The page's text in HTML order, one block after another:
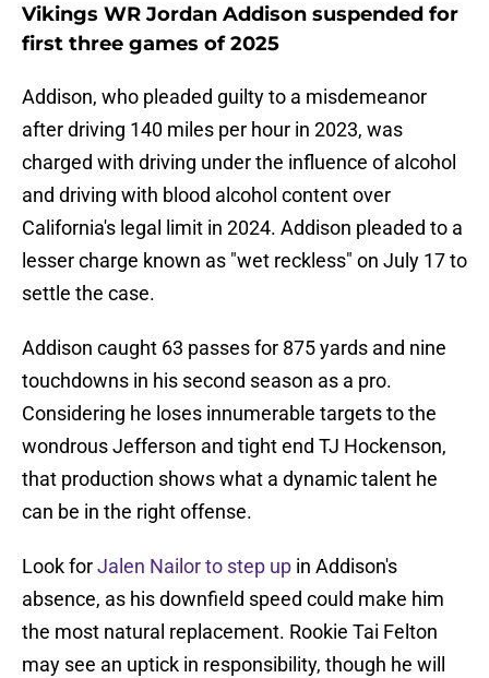
Vikings WR Jordan Addison suspended for
first three games of 2025
Addison, who pleaded guilty to a misdemeanor
after driving 140 miles per hour in 2023, was
charged with driving under the influence of alcohol
and driving with blood alcohol content over
California's legal limit in 2024. Addison pleaded to a
lesser charge known as "wet reckless" on July 17 to
settle the case.
Addison caught 63 passes for 875 yards and nine
touchdowns in his second season as a pro.
Considering he loses innumerable targets to the
wondrous Jefferson and tight end TJ Hockenson,
that production shows what a dynamic talent he
can be in the right offense.
Look forJalen Nailor to step up in Addison's
absence, as his downfield speed could make him
the most natural replacement. Rookie Tai Felton
may see an uptick in responsibility, though he will